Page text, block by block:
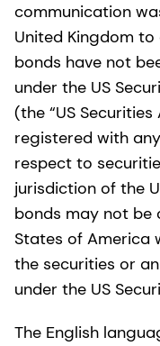
communication
United Kingdom
bonds have not
under the US
(the “US
registered with
respect to
jurisdiction of the
bonds may not be
States of America
the securities or
under the US
The English